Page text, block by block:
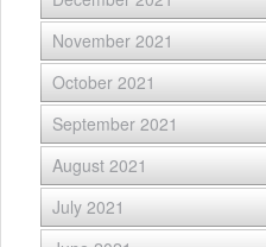
November 2021
October 2021
September 2021
August 2021
July 2021